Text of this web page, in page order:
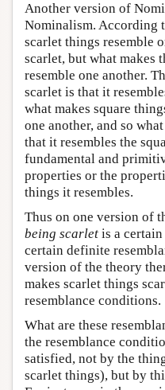
Another version of
Nominalism. According
scarlet things resemble
scarlet, but what makes
resemble one another.
scarlet is that it
what makes square
one another, and so
that it resembles the
fundamental and
properties or the
things it resembles.
Thus on one version of
being scarlet is a
certain definite
version of the theory
makes scarlet things
resemblance conditions.
What are these
the resemblance
satisfied, not by the
scarlet things), but by